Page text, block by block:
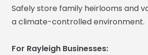
Safely store family heirlooms and
a climate-controlled environment.
For Rayleigh Businesses: